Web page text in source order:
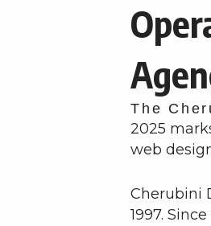
The
2025
web
Cherubini
1997.